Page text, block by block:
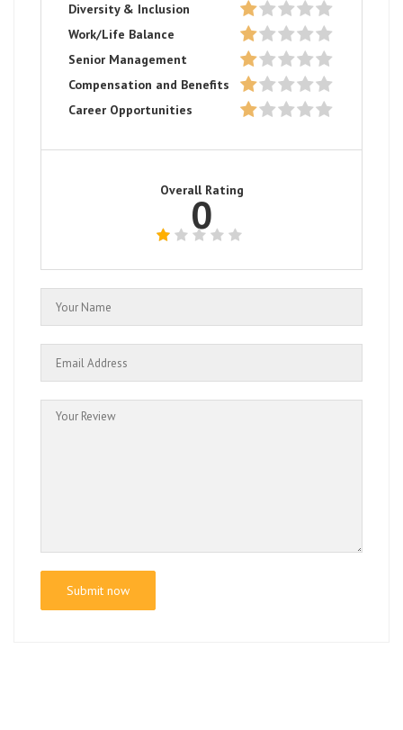
Diversity & Inclusion
Work/Life Balance
Senior Management
Compensation and Benefits
Career Opportunities
Overall Rating
0